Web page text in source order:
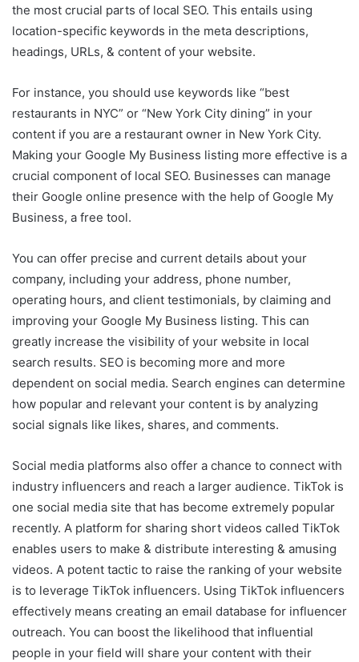
the most crucial parts of local SEO. This entails using
location-specific keywords in the meta descriptions,
headings, URLs, & content of your website.
For instance, you should use keywords like “best
restaurants in NYC” or “New York City dining” in your
content if you are a restaurant owner in New York City.
Making your Google My Business listing more effective is a
crucial component of local SEO. Businesses can manage
their Google online presence with the help of Google My
Business, a free tool.
You can offer precise and current details about your
company, including your address, phone number,
operating hours, and client testimonials, by claiming and
improving your Google My Business listing. This can
greatly increase the visibility of your website in local
search results. SEO is becoming more and more
dependent on social media. Search engines can determine
how popular and relevant your content is by analyzing
social signals like likes, shares, and comments.
Social media platforms also offer a chance to connect with
industry influencers and reach a larger audience. TikTok is
one social media site that has become extremely popular
recently. A platform for sharing short videos called TikTok
enables users to make & distribute interesting & amusing
videos. A potent tactic to raise the ranking of your website
is to leverage TikTok influencers. Using TikTok influencers
effectively means creating an email database for influencer
outreach. You can boost the likelihood that influential
people in your field will share your content with their